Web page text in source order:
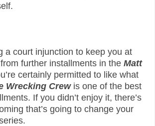
a court injunction to keep you at
further installments in the Matt
certainly permitted to like what
Wrecking Crewis one of the best
If you didn’t enjoy it, there’s
that’s going to change your